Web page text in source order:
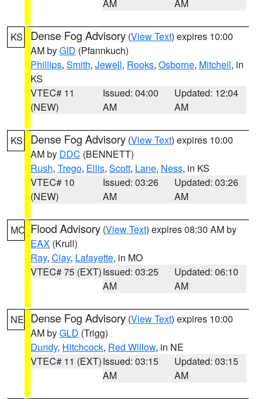
AM AM
KS Dense Fog Advisory (View Text) expires 10:00
AM byGID (Pfannkuch)
Phillips, Smith, Jewell, Rooks, Osborne, Mitchell, in
KS
VTEC# 11
(NEW)
Issued: 04:00
AM
Updated: 12:04
AM
KS Dense Fog Advisory (View Text) expires 10:00
AM by DDC (BENNETT)
Rush, Trego, Ellis, Scott, Lane, Ness, in KS
VTEC# 10
(NEW)
Issued: 03:26
AM
Updated: 03:26
AM
MO Flood Advisory (View Text) expires 08:30 AM by
EAX (Krull)
Ray, Clay, Lafayette, in MO
VTEC# 75 (EXT)Issued: 03:25
AM
Updated: 06:10
AM
NE Dense Fog Advisory (View Text) expires 10:00
AM byGLD (Trigg)
Dundy, Hitchcock, Red Willow, in NE
VTEC# 11 (EXT)Issued: 03:15
AM
Updated: 03:15
AM